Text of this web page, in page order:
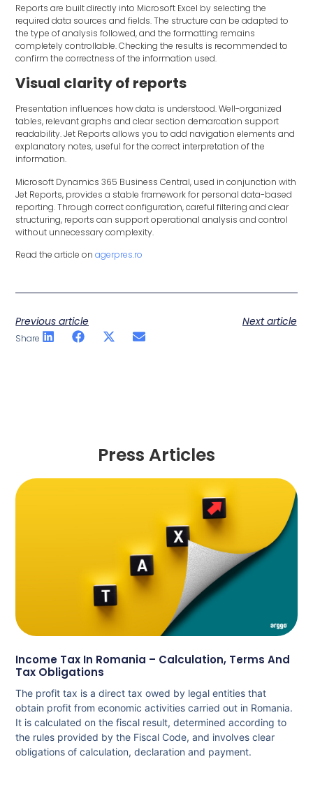
Reports are built directly into Microsoft Excel by selecting the
required data sources and fields. The structure can be adapted to
the type of analysis followed, and the formatting remains
completely controllable. Checking the results is recommended to
confirm the correctness of the information used.
Visual clarity of reports
Presentation influences how data is understood. Well-organized
tables, relevant graphs and clear section demarcation support
readability. Jet Reports allows you to add navigation elements and
explanatory notes, useful for the correct interpretation of the
information.
Microsoft Dynamics 365 Business Central, used in conjunction with
Jet Reports, provides a stable framework for personal data-based
reporting. Through correct configuration, careful filtering and clear
structuring, reports can support operational analysis and control
without unnecessary complexity.
Read the article onagerpres.ro
Previous article Next article
Share
Press Articles
Income Tax In Romania – Calculation, Terms And
Tax Obligations
The profit tax is a direct tax owed by legal entities that
obtain profit from economic activities carried out in Romania.
It is calculated on the fiscal result, determined according to
the rules provided by the Fiscal Code, and involves clear
obligations of calculation, declaration and payment.